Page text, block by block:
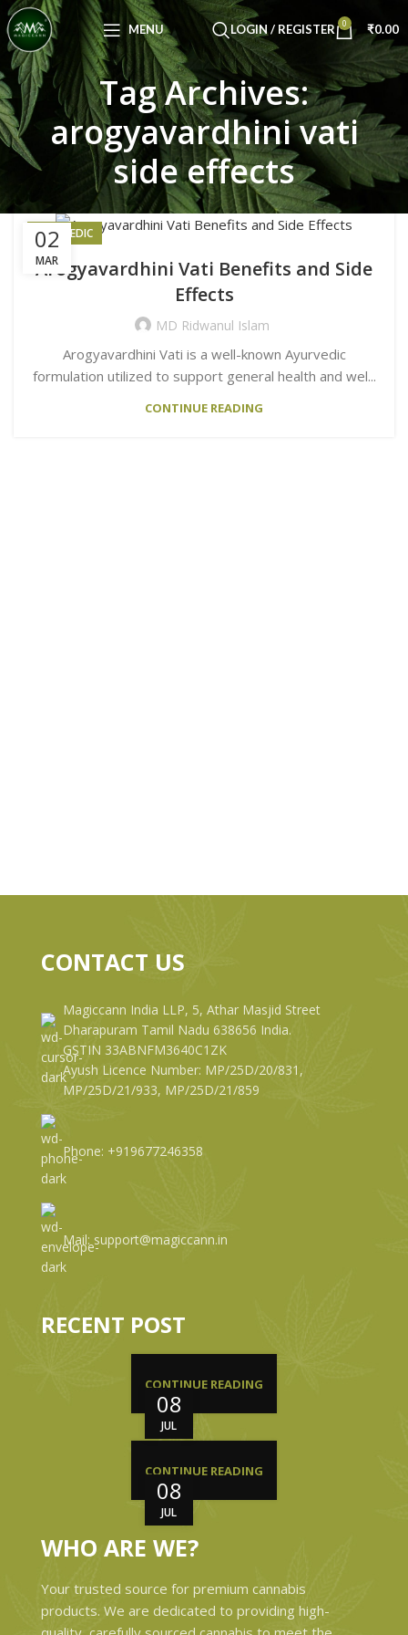
MENU LOGIN / REGISTER 0 ₹0.00
Tag Archives:
arogyavardhini vati
side effects
02
MAR
AYURVEDIC
Arogyavardhini Vati Benefits and Side
Effects
MD Ridwanul Islam
Arogyavardhini Vati is a well-known Ayurvedic
formulation utilized to support general health and wel...
CONTINUE READING
CONTACT US
Magiccann India LLP, 5, Athar Masjid Street
Dharapuram Tamil Nadu 638656 India.
GSTIN 33ABNFM3640C1ZK
Ayush Licence Number: MP/25D/20/831,
MP/25D/21/933, MP/25D/21/859
Phone: +919677246358
Mail: support@magiccann.in
RECENT POST
08
JUL
CONTINUE READING
08
JUL
CONTINUE READING
WHO ARE WE?
Your trusted source for premium cannabis
products. We are dedicated to providing high-
Congratulations! You Unlocked ₹500 Off!
Use Code: FIRSTMAGIC